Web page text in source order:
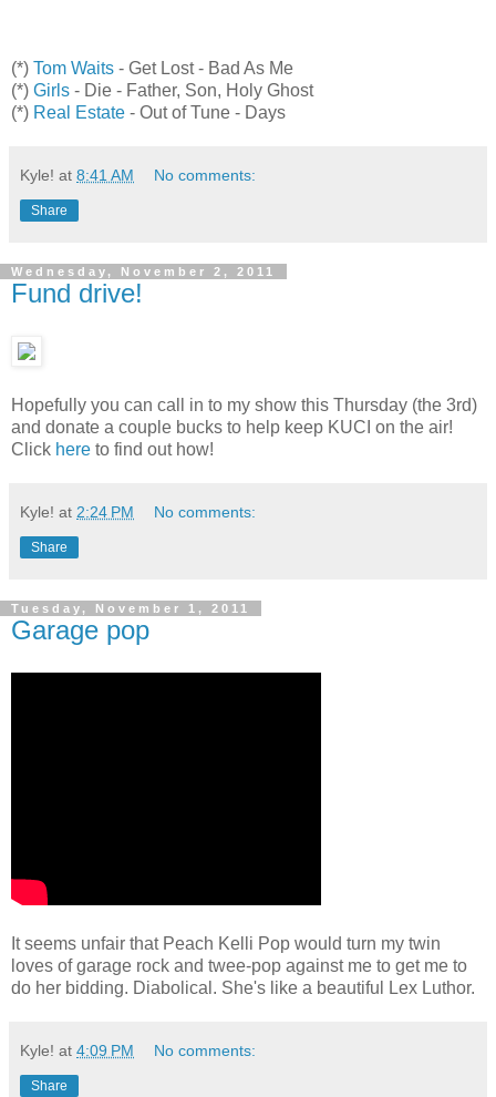
(*) Tom Waits - Get Lost - Bad As Me
(*) Girls - Die - Father, Son, Holy Ghost
(*) Real Estate - Out of Tune - Days
Kyle! at 8:41 AM No comments:
Share
Wednesday, November 2, 2011
Fund drive!
Hopefully you can call in to my show this Thursday (the 3rd)
and donate a couple bucks to help keep KUCI on the air!
Click here to find out how!
Kyle! at 2:24 PM No comments:
Share
Tuesday, November 1, 2011
Garage pop
It seems unfair that Peach Kelli Pop would turn my twin
loves of garage rock and twee-pop against me to get me to
do her bidding. Diabolical. She's like a beautiful Lex Luthor.
Kyle! at 4:09 PM No comments:
Share